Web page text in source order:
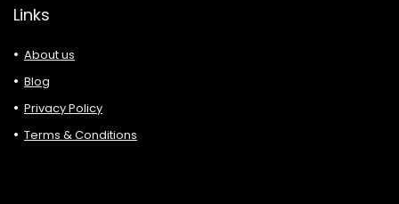
Links
About us
Blog
Privacy Policy
Terms & Conditions